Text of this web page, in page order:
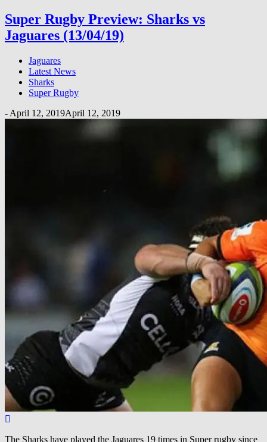
Super Rugby Preview: Sharks vs
Jaguares (13/04/19)
Jaguares
Latest News
Sharks
Super Rugby
- April 12, 2019April 12, 2019
The Sharks have played the Jaguares 19 times in Super rugby since